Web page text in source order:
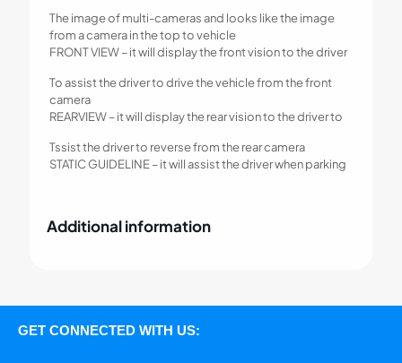
The image of multi-cameras and looks like the image
from a camera in the top to vehicle
FRONT VIEW – it will display the front vision to the driver
To assist the driver to drive the vehicle from the front
camera
REARVIEW – it will display the rear vision to the driver to
Tssist the driver to reverse from the rear camera
STATIC GUIDELINE – it will assist the driver when parking
Additional information
GET CONNECTED WITH US: